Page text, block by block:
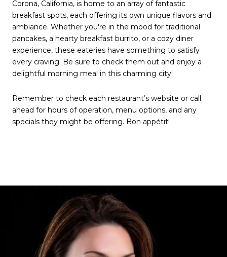
Corona, California, is home to an array of fantastic
breakfast spots, each offering its own unique flavors and
ambiance. Whether you're in the mood for traditional
pancakes, a hearty breakfast burrito, or a cozy diner
experience, these eateries have something to satisfy
every craving. Be sure to check them out and enjoy a
delightful morning meal in this charming city!
Remember to check each restaurant’s website or call
ahead for hours of operation, menu options, and any
specials they might be offering. Bon appétit!